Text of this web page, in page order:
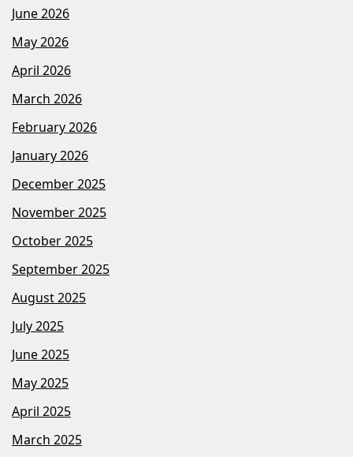
June 2026
May 2026
April 2026
March 2026
February 2026
January 2026
December 2025
November 2025
October 2025
September 2025
August 2025
July 2025
June 2025
May 2025
April 2025
March 2025